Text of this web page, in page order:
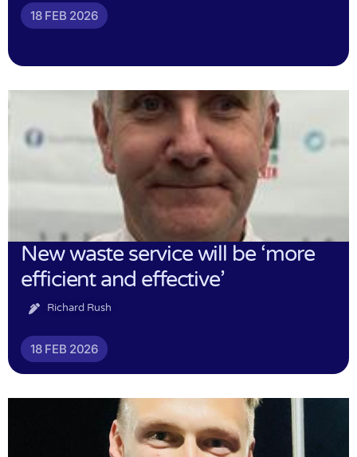
18 FEB 2026
New waste service will be ‘more
efficient and effective’
Richard Rush
18 FEB 2026